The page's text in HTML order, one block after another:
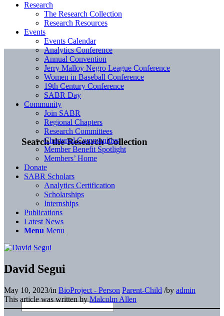
Search the Research Collection
Research
The Research Collection
Research Resources
Events
Events Calendar
Analytics Conference
Annual Convention
Jerry Malloy Negro League Conference
Women in Baseball Conference
19th Century Conference
SABR Day
Community
Join SABR
Regional Chapters
Research Committees
Chartered Communities
Member Benefit Spotlight
Members’ Home
Donate
SABR Scholars
Analytics Certification
Scholarships
Internships
Publications
Latest News
Menu Menu
David Segui
May 10, 2023/in BioProject - Person Parent-Child /by admin
This article was written by Malcolm Allen